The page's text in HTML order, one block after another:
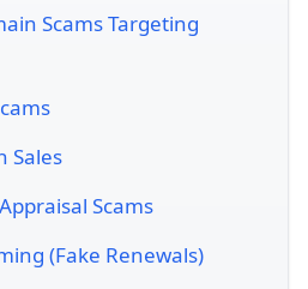
Scams Targeting
Sales
Scams
(Fake Renewals)